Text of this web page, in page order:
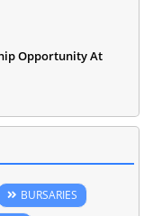
Opportunity At
BURSARIES